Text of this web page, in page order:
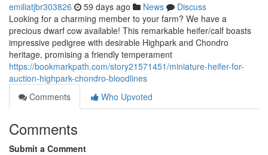
emiliatjbr303826 59 days ago News
Discuss
Looking for a charming member to your farm? We have a
precious dwarf cow available! This remarkable heifer/calf boasts
impressive pedigree with desirable Highpark and Chondro
heritage, promising a friendly temperament
https://bookmarkpath.com/story21571451/miniature-heifer-for-
auction-highpark-chondro-bloodlines
Comments
Who Upvoted
Comments
Submit a Comment